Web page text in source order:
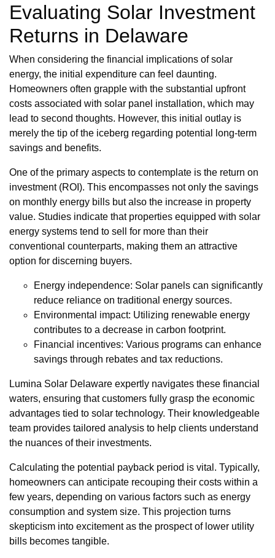
Evaluating Solar Investment
Returns in Delaware
When considering the financial implications of solar
energy, the initial expenditure can feel daunting.
Homeowners often grapple with the substantial upfront
costs associated with solar panel installation, which may
lead to second thoughts. However, this initial outlay is
merely the tip of the iceberg regarding potential long-term
savings and benefits.
One of the primary aspects to contemplate is the return on
investment (ROI). This encompasses not only the savings
on monthly energy bills but also the increase in property
value. Studies indicate that properties equipped with solar
energy systems tend to sell for more than their
conventional counterparts, making them an attractive
option for discerning buyers.
Energy independence: Solar panels can significantly
reduce reliance on traditional energy sources.
Environmental impact: Utilizing renewable energy
contributes to a decrease in carbon footprint.
Financial incentives: Various programs can enhance
savings through rebates and tax reductions.
Lumina Solar Delaware expertly navigates these financial
waters, ensuring that customers fully grasp the economic
advantages tied to solar technology. Their knowledgeable
team provides tailored analysis to help clients understand
the nuances of their investments.
Calculating the potential payback period is vital. Typically,
homeowners can anticipate recouping their costs within a
few years, depending on various factors such as energy
consumption and system size. This projection turns
skepticism into excitement as the prospect of lower utility
bills becomes tangible.